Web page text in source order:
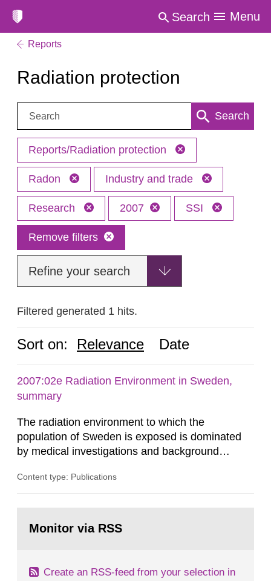
Search Menu
Reports
Radiation protection
Search: Search
Reports/Radiation protection
Radon Industry and trade
Research 2007 SSI
Remove filters
Refine your search
Filtered generated 1 hits.
Sort on: Relevance Date
2007:02e Radiation Environment in Sweden,
summary
The radiation environment to which the
population of Sweden is exposed is dominated
by medical investigations and background
in our houses. That is the conclusion of the first
field of radiation. The report shows that people’s
Content type: Publications
page:Monitor via RSS
Create an RSS-feed from your selection in